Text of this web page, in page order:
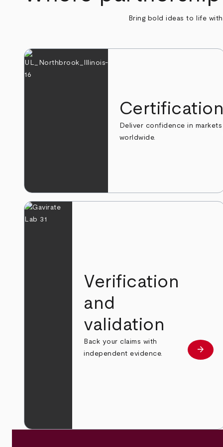
Bring bold ideas to life
Certification
Deliver confidence in markets
worldwide.
Verification
and
validation
Back your claims with
independent evidence.
Learn
arrow_forward